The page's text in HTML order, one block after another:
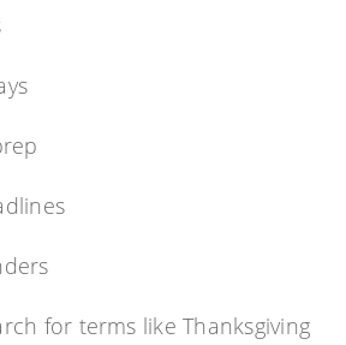
for terms like Thanksgiving